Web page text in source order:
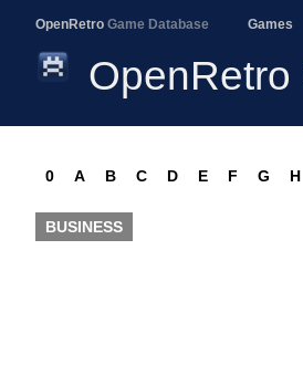
OpenRetro Game Database Games
OpenRetro
0 A B C D E F G H
BUSINESS